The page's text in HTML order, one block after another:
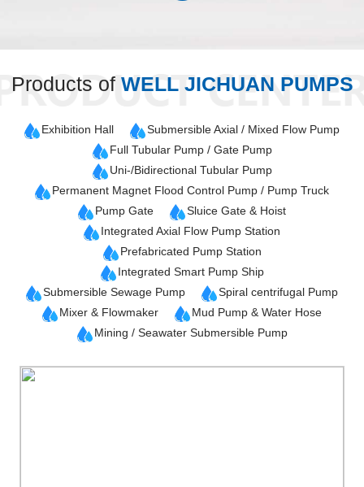
Products ofWELL JICHUAN PUMPS
Exhibition Hall
Submersible Axial / Mixed Flow Pump
Full Tubular Pump / Gate Pump
Uni-/Bidirectional Tubular Pump
Permanent Magnet Flood Control Pump / Pump Truck
Pump Gate
Sluice Gate & Hoist
Integrated Axial Flow Pump Station
Prefabricated Pump Station
Integrated Smart Pump Ship
Submersible Sewage Pump
Spiral centrifugal Pump
Mixer & Flowmaker
Mud Pump & Water Hose
Mining / Seawater Submersible Pump